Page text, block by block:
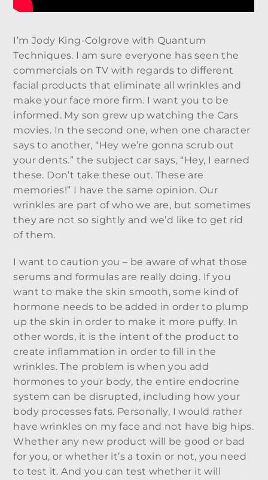
I’m Jody King-Colgrove with Quantum
Techniques. I am sure everyone has seen the
commercials on TV with regards to different
facial products that eliminate all wrinkles and
make your face more firm. I want you to be
informed. My son grew up watching the Cars
movies. In the second one, when one character
says to another, “Hey we’re gonna scrub out
your dents.” the subject car says, “Hey, I earned
these. Don’t take these out. These are
memories!” I have the same opinion. Our
wrinkles are part of who we are, but sometimes
they are not so sightly and we’d like to get rid
of them.
I want to caution you – be aware of what those
serums and formulas are really doing. If you
want to make the skin smooth, some kind of
hormone needs to be added in order to plump
up the skin in order to make it more puffy. In
other words, it is the intent of the product to
create inflammation in order to fill in the
wrinkles. The problem is when you add
hormones to your body, the entire endocrine
system can be disrupted, including how your
body processes fats. Personally, I would rather
have wrinkles on my face and not have big hips.
Whether any new product will be good or bad
for you, or whether it’s a toxin or not, you need
to test it. And you can test whether it will